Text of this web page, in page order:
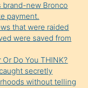
brand-new Bronco
payment.
that were raided
were saved from
Do You THINK?
secretly
without telling